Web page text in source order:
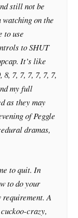
still not be
on the
to use
to SHUT
It’s like
7, 7, 7, 7, 7, 7,
my full
as they may
of Peggle
dramas,
to quit. In
to do your
requirement. A
crazy,